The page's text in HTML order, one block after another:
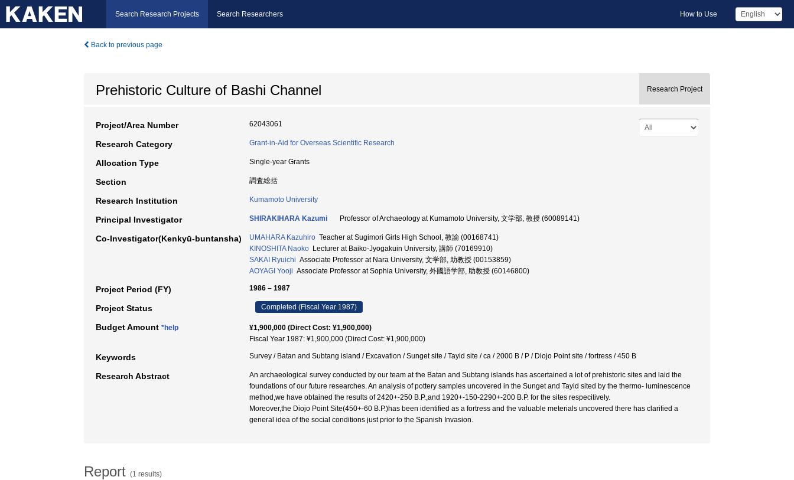
Search Research Projects Search Researchers How to Use
Back to previous page
Prehistoric Culture of Bashi Channel Research Project
Project/Area Number 62043061
Research Category Grant-in-Aid for Overseas Scientific Research
Allocation Type Single-year Grants
Section 調査総括
Research Institution Kumamoto University
Principal Investigator SHIRAKIHARA Kazumi Professor of Archaeology at Kumamoto University, 文学部, 教授 (60089141)
Co-Investigator(Kenkyū-buntansha) UMAHARA Kazuhiro Teacher at Sugimori Girls High School, 教諭 (00168741)
KINOSHITA Naoko Lecturer at Baiko-Jyogakuin University, 講師 (70169910)
SAKAI Ryuichi Associate Professor at Nara University, 文学部, 助教授 (00153859)
AOYAGI Yooji Associate Professor at Sophia University, 外國語学部, 助教授 (60146800)
Project Period (FY) 1986 – 1987
Project Status Completed (Fiscal Year 1987)
Budget Amount *help
¥1,900,000 (Direct Cost: ¥1,900,000)
Fiscal Year 1987: ¥1,900,000 (Direct Cost: ¥1,900,000)
Keywords Survey / Batan and Subtang island / Excavation / Sunget site / Tayid site / ca / 2000 B / P / Diojo Point site / fortress / 450 B
Research Abstract
An archaeological survey conducted by our team at the Batan and Subtang islands has ascertained a lot of prehistoric sites and laid the
foundations of our future researches. An analysis of pottery samples uncovered in the Sunget and Tayid sited by the thermo- luminescence
method,we have obtained the results of 2420+-250 B.P.,and 1920+-150-2290+-200 B.P. for the sites respecitively.
Moreover,the Diojo Point Site(450+-60 B.P.)has been identified as a fortress and the valuable meterials uncovered there has clarified a
general idea of the social conditions just prior to the Spanish Invasion.
Report (1 results)